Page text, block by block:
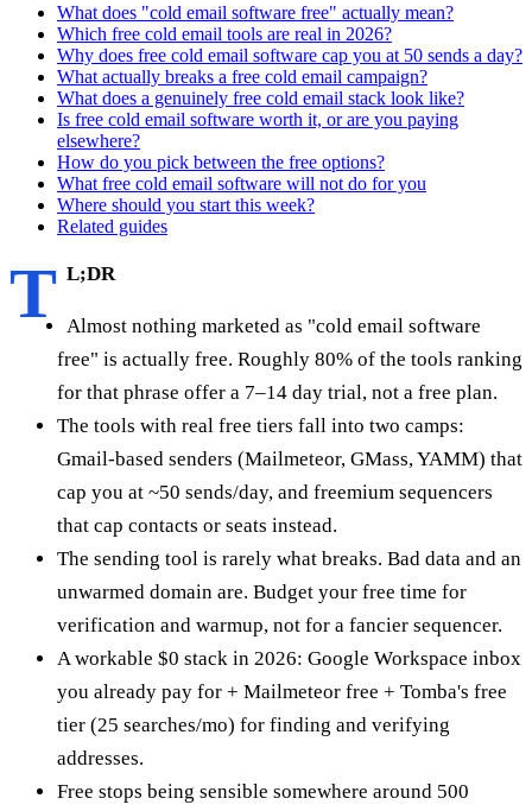
What does "cold email software free" actually mean?
Which free cold email tools are real in 2026?
Why does free cold email software cap you at 50 sends a day?
What actually breaks a free cold email campaign?
What does a genuinely free cold email stack look like?
Is free cold email software worth it, or are you paying
elsewhere?
How do you pick between the free options?
What free cold email software will not do for you
Where should you start this week?
Related guides
T L;DR
Almost nothing marketed as "cold email software
free" is actually free. Roughly 80% of the tools ranking
for that phrase offer a 7–14 day trial, not a free plan.
The tools with real free tiers fall into two camps:
Gmail-based senders (Mailmeteor, GMass, YAMM) that
cap you at ~50 sends/day, and freemium sequencers
that cap contacts or seats instead.
The sending tool is rarely what breaks. Bad data and an
unwarmed domain are. Budget your free time for
verification and warmup, not for a fancier sequencer.
A workable $0 stack in 2026: Google Workspace inbox
you already pay for + Mailmeteor free + Tomba's free
tier (25 searches/mo) for finding and verifying
addresses.
Free stops being sensible somewhere around 500